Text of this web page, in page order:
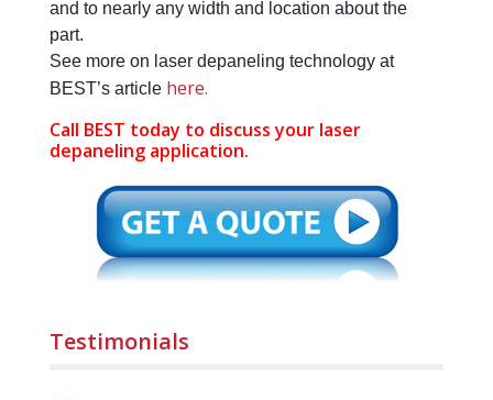
and to nearly any width and location about the
part.
See more on laser depaneling technology at
BEST’s article here.
Call BEST today to discuss your laser
depaneling application.
Testimonials